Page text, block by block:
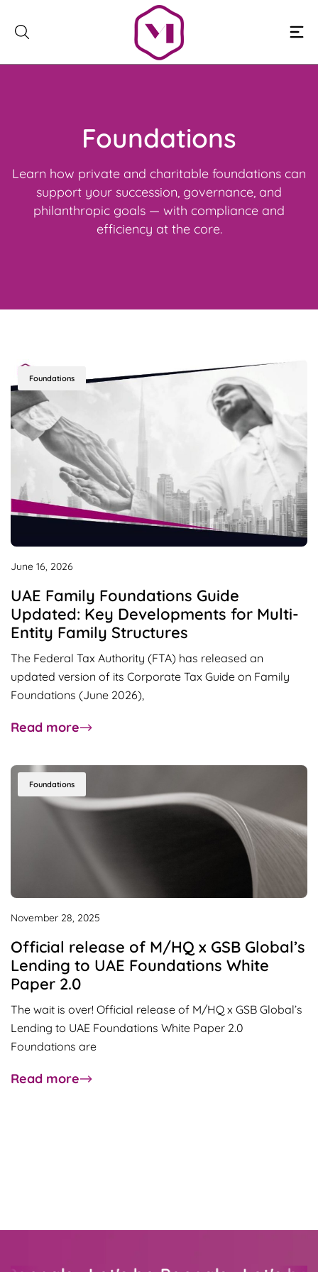
Foundations
Learn how private and charitable foundations can
support your succession, governance, and
philanthropic goals — with compliance and
efficiency at the core.
Foundations
June 16, 2026
UAE Family Foundations Guide
Updated: Key Developments for Multi-
Entity Family Structures
The Federal Tax Authority (FTA) has released an
updated version of its Corporate Tax Guide on Family
Foundations (June 2026),
Read moreabout
Family
Guide
Entity
Structures
Foundations
November 28, 2025
Official release of M/HQ x GSB Global’s
Lending to UAE Foundations White
Paper 2.0
The wait is over! Official release of M/HQ x GSB Global’s
Lending to UAE Foundations White Paper 2.0
Foundations are
Read moreabout